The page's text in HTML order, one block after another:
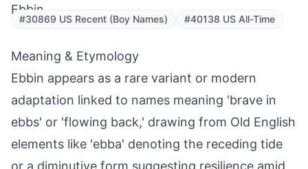
Ebbin
#30869 US Recent (Boy Names) #40138 US All-Time
Meaning & Etymology
Ebbin appears as a rare variant or modern
adaptation linked to names meaning 'brave in
ebbs' or 'flowing back,' drawing from Old English
elements like 'ebba' denoting the receding tide
or a diminutive form suggesting resilience amid